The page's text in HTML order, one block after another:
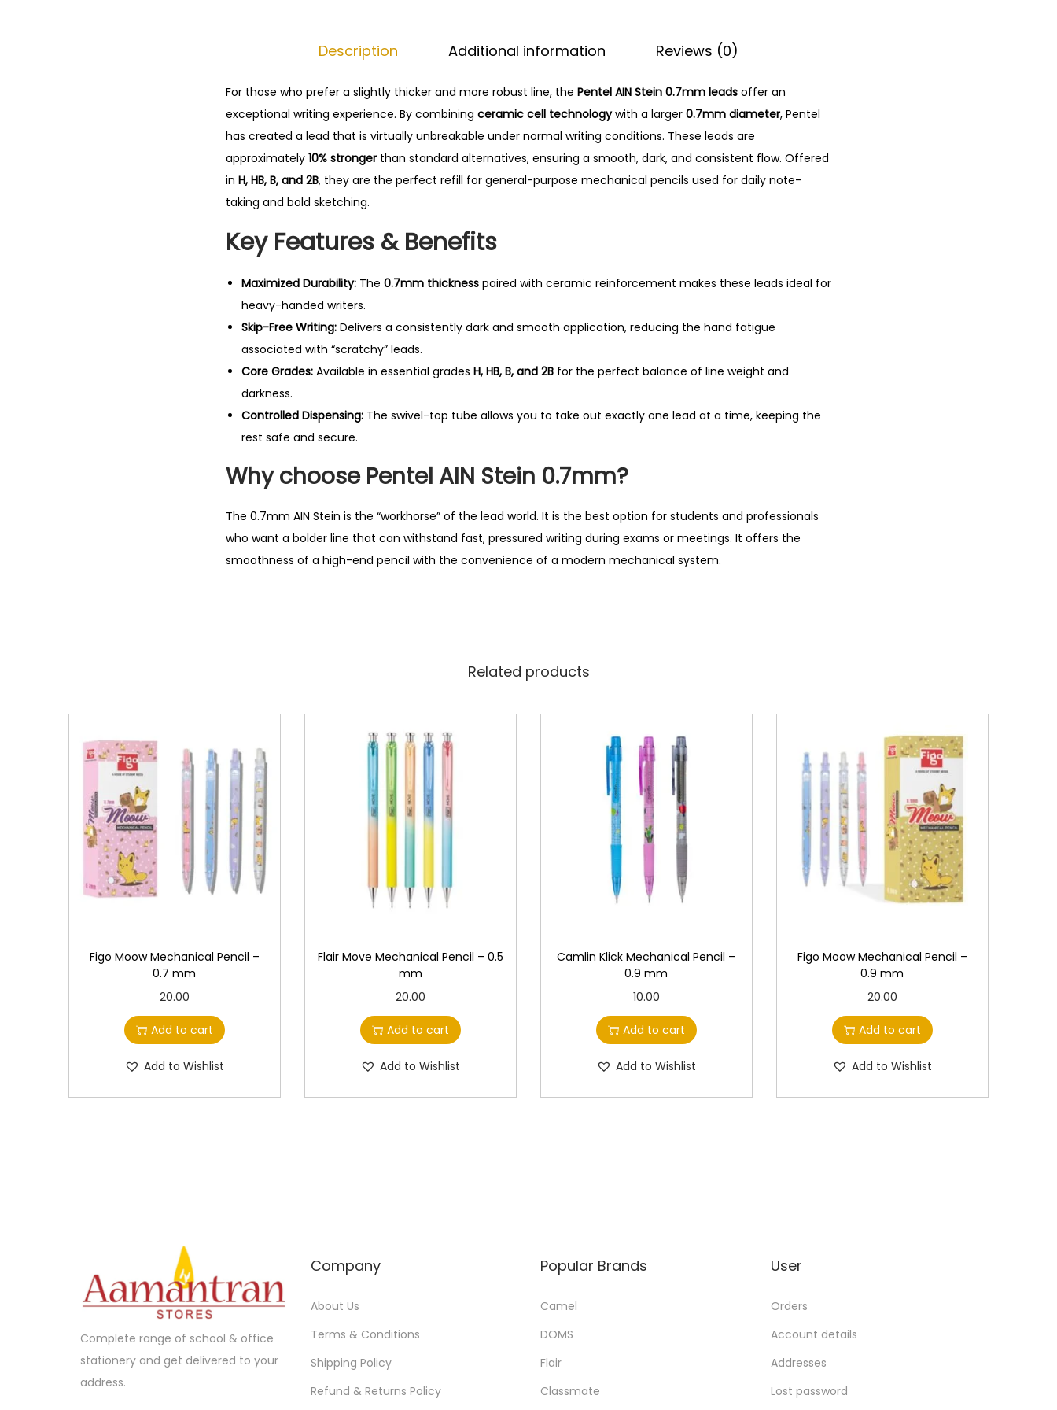
L
e
a
d
s
t
Description Additional information Reviews (0)
For those who prefer a slightly thicker and more robust line, the Pentel AIN Stein 0.7mm leads offer an
exceptional writing experience. By combining ceramic cell technologywith a larger 0.7mm diameter, Pentel
has created a lead that is virtually unbreakable under normal writing conditions. These leads are
approximately 10% strongerthan standard alternatives, ensuring a smooth, dark, and consistent flow. Offered
in H, HB, B, and 2B, they are the perfect refill for general-purpose mechanical pencils used for daily note-
taking and bold sketching.
Key Features & Benefits
Maximized Durability: The 0.7mm thickness paired with ceramic reinforcement makes these leads ideal for
heavy-handed writers.
Skip-Free Writing: Delivers a consistently dark and smooth application, reducing the hand fatigue
associated with “scratchy” leads.
Core Grades: Available in essential grades H, HB, B, and 2B for the perfect balance of line weight and
darkness.
Controlled Dispensing: The swivel-top tube allows you to take out exactly one lead at a time, keeping the
rest safe and secure.
Why choose Pentel AIN Stein 0.7mm?
The 0.7mm AIN Stein is the “workhorse” of the lead world. It is the best option for students and professionals
who want a bolder line that can withstand fast, pressured writing during exams or meetings. It offers the
smoothness of a high-end pencil with the convenience of a modern mechanical system.
Related products
Figo Moow Mechanical Pencil –
0.7 mm
20.00
Add to cart
Add to Wishlist
Flair Move Mechanical Pencil – 0.5
mm
20.00
Add to cart
Add to Wishlist
Camlin Klick Mechanical Pencil –
0.9 mm
10.00
Add to cart
Add to Wishlist
Figo Moow Mechanical Pencil –
0.9 mm
20.00
Add to cart
Add to Wishlist
Complete range of school & office
stationery and get delivered to your
address.
Company
About Us
Terms & Conditions
Shipping Policy
Refund & Returns Policy
Popular Brands
Camel
DOMS
Flair
Classmate
User
Orders
Account details
Addresses
Lost password